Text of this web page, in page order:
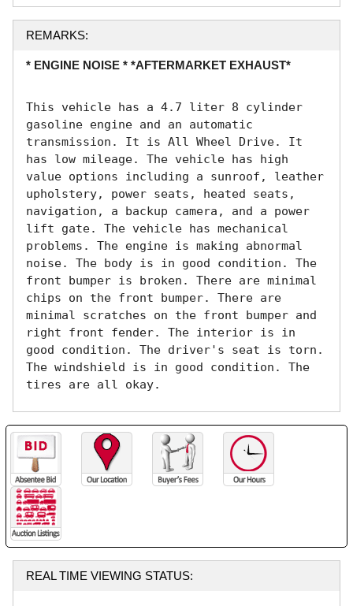
REMARKS:
* ENGINE NOISE * *AFTERMARKET EXHAUST*
This vehicle has a 4.7 liter 8 cylinder
gasoline engine and an automatic
transmission. It is All Wheel Drive. It
has low mileage. The vehicle has high
value options including a sunroof, leather
upholstery, power seats, heated seats,
navigation, a backup camera, and a power
lift gate. The vehicle has mechanical
problems. The engine is making abnormal
noise. The body is in good condition. The
front bumper is broken. There are minimal
chips on the front bumper. There are
minimal scratches on the front bumper and
right front fender. The interior is in
good condition. The driver's seat is torn.
The windshield is in good condition. The
tires are all okay.
REAL TIME VIEWING STATUS: